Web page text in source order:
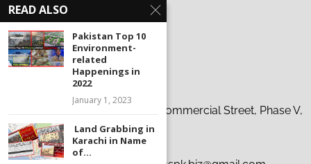
Contact Us
19-C, 37th Tauheed Commercial Street, Phase V,
D.H.A., Karachi
Phone:+92 300 9263863
READ ALSO
Pakistan Top 10
Environment-
related
Happenings in
2022
January 1, 2023
Land Grabbing in
Karachi in Name
of...